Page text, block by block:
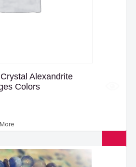
Alexandrite
Colors